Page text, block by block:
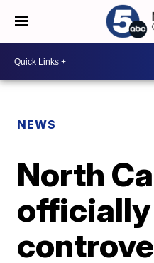
NEWS
North